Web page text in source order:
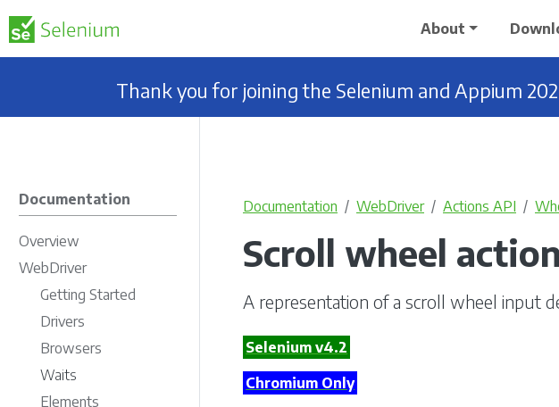
About
Thank you for joining the Selenium and Appium
Documentation
Overview
WebDriver
Getting Started
Drivers
Browsers
Waits
Elements
Documentation WebDriver Actions API
Scroll wheel
A representation of a scroll wheel input
Selenium v4.2
Chromium Only